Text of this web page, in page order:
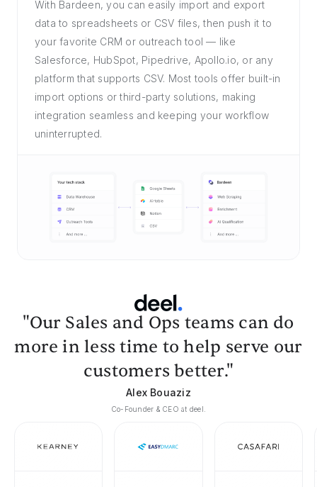
With Bardeen, you can easily import and export
data to spreadsheets or CSV files, then push it to
your favorite CRM or outreach tool — like
Salesforce, HubSpot, Pipedrive, Apollo.io, or any
platform that supports CSV. Most tools offer built-in
import options or third-party solutions, making
integration seamless and keeping your workflow
uninterrupted.
"Our Sales and Ops teams can do
more in less time to help serve our
customers better."
Alex Bouaziz
Co-Founder & CEO at deel.